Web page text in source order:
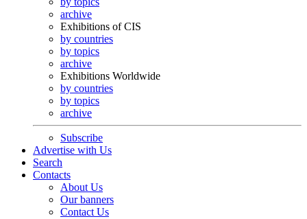
archive
Exhibitions of CIS
by countries
by topics
archive
Exhibitions Worldwide
by countries
by topics
archive
Subscribe
Advertise with Us
Search
Contacts
About Us
Our banners
Contact Us